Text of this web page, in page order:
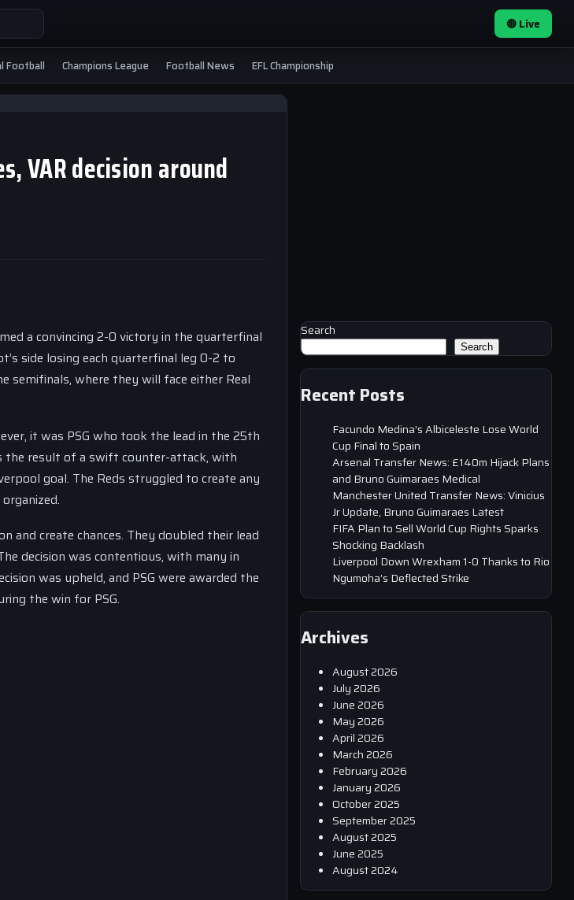
🔴 Live
Football Champions League Football News EFL Championship
VAR decision around
a convincing 2-0 victory in the quarterfinal
side losing each quarterfinal leg 0-2 to
semifinals, where they will face either Real
it was PSG who took the lead in the 25th
the result of a swift counter-attack, with
goal. The Reds struggled to create any
and create chances. They doubled their lead
decision was contentious, with many in
was upheld, and PSG were awarded the
the win for PSG.
Search
Search
Recent Posts
Facundo Medina’s Albiceleste Lose World
Cup Final to Spain
Arsenal Transfer News: £140m Hijack Plans
and Bruno Guimaraes Medical
Manchester United Transfer News: Vinicius
Jr Update, Bruno Guimaraes Latest
FIFA Plan to Sell World Cup Rights Sparks
Shocking Backlash
Liverpool Down Wrexham 1-0 Thanks to Rio
Ngumoha’s Deflected Strike
Archives
August 2026
July 2026
June 2026
May 2026
April 2026
March 2026
February 2026
January 2026
October 2025
September 2025
August 2025
June 2025
August 2024